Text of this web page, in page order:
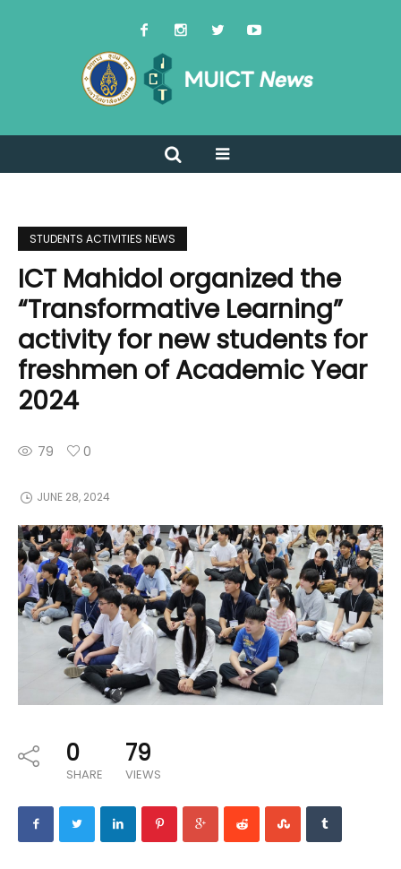
STUDENTS ACTIVITIES NEWS
ICT Mahidol organized the
“Transformative Learning”
activity for new students for
freshmen of Academic Year
2024
79 0
JUNE 28, 2024
0
SHARE
79
VIEWS